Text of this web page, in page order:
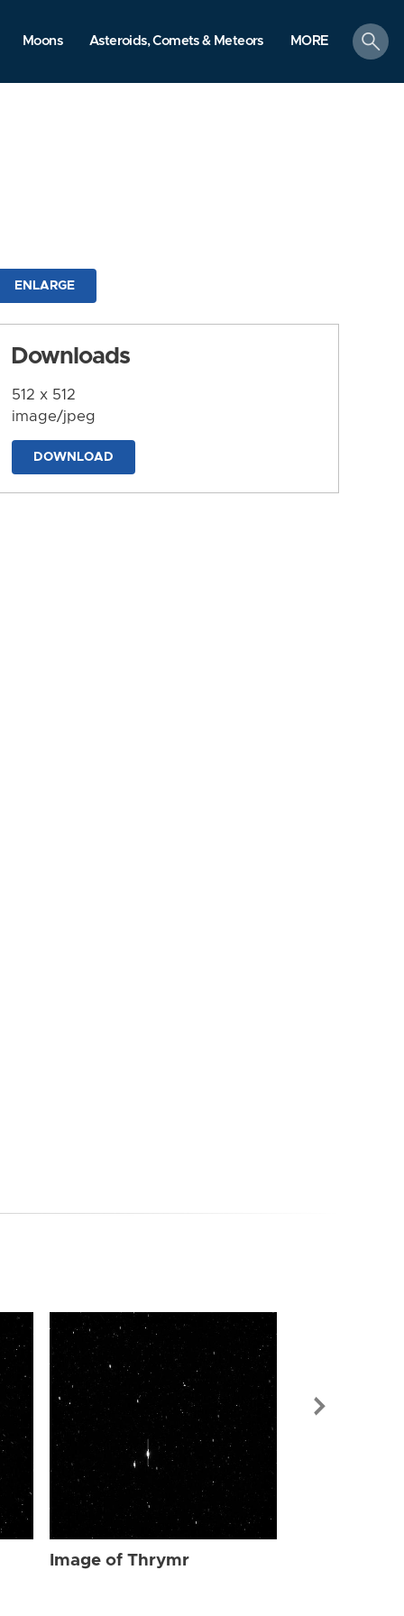
Moons Asteroids, Comets & Meteors MORE
search
ENLARGE
Downloads
512 x 512
image/jpeg
DOWNLOAD
Image of Thrymr